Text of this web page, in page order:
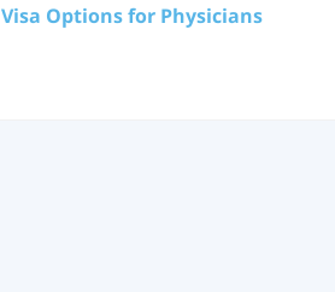
Visa Options for Physicians